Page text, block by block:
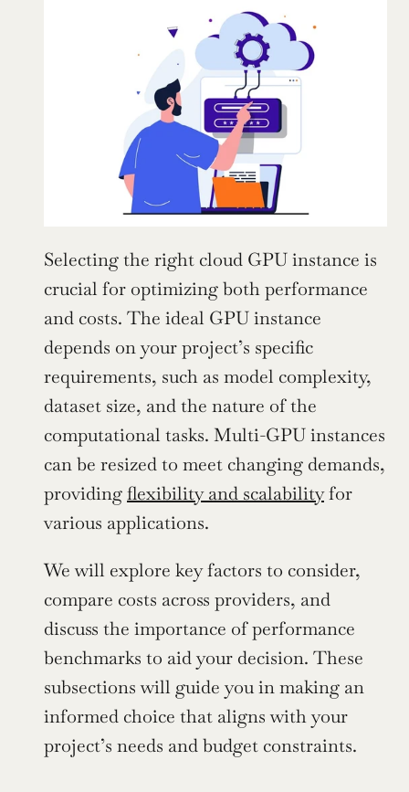
Selecting the right cloud GPU instance is
crucial for optimizing both performance
and costs. The ideal GPU instance
depends on your project’s specific
requirements, such as model complexity,
dataset size, and the nature of the
computational tasks. Multi-GPU instances
can be resized to meet changing demands,
providing flexibility and scalability for
various applications.
We will explore key factors to consider,
compare costs across providers, and
discuss the importance of performance
benchmarks to aid your decision. These
subsections will guide you in making an
informed choice that aligns with your
project’s needs and budget constraints.